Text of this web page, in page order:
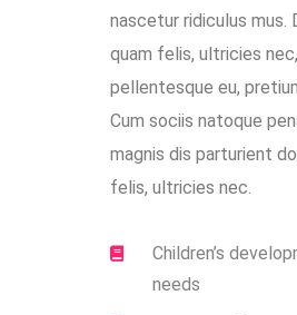
nascetur ridiculus mus.
quam felis, ultricies nec,
pellentesque eu,
Cum sociis natoque
magnis dis parturient
felis, ultricies nec.
Children’s
needs